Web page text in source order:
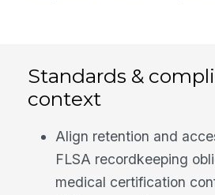
Standards &
context
Align retention and
FLSA recordkeeping
medical certification